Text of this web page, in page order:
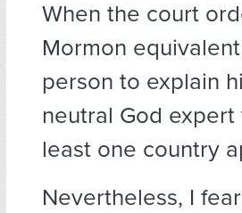
When the court
Mormon
person to explain
neutral God
least one country
Nevertheless, I